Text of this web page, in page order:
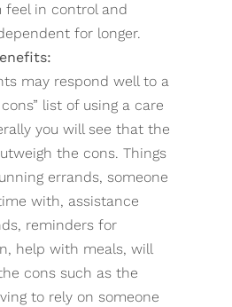
feel in control and
for longer.
may respond well to a
list of using a care
you will see that the
the cons. Things
errands, someone
with, assistance
reminders for
help with meals, will
cons such as the
to rely on someone